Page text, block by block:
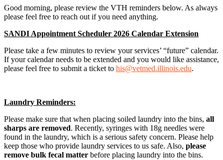
Good morning, please review the VTH reminders below. As always
please feel free to reach out if you need anything.
SANDI Appointment Scheduler 2026 Calendar Extension
Please take a few minutes to review your services’ “future” calendar.
If your calendar needs to be extended and you would like assistance,
please feel free to submit a ticket to his@vetmed.illinois.edu.
Laundry Reminders:
Please make sure that when placing soiled laundry into the bins, all
sharps are removed. Recently, syringes with 18g needles were
found in the laundry, which is a serious safety concern. Please help
keep those who provide laundry services to us safe. Also, please
remove bulk fecal matter before placing laundry into the bins.